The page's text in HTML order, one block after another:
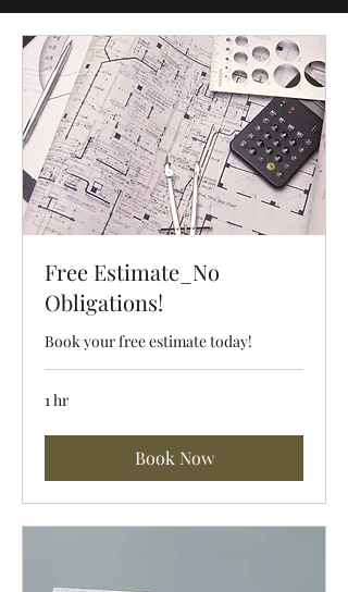
Free Estimate_No
Obligations!
Book your free estimate today!
1 hr
Book Now